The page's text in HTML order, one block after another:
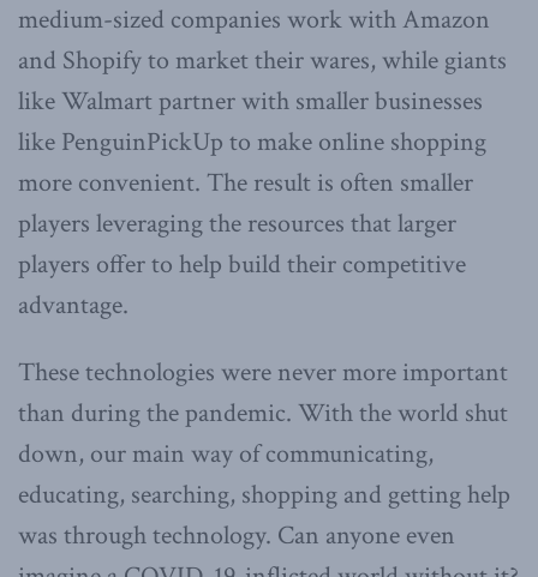
medium-sized companies work with Amazon
and Shopify to market their wares, while giants
like Walmart partner with smaller businesses
like PenguinPickUp to make online shopping
more convenient. The result is often smaller
players leveraging the resources that larger
players offer to help build their competitive
advantage.
These technologies were never more important
than during the pandemic. With the world shut
down, our main way of communicating,
educating, searching, shopping and getting help
was through technology. Can anyone even